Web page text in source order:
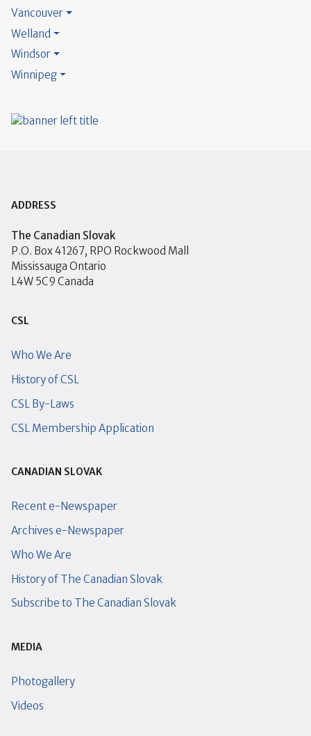
Vancouver
Welland
Windsor
Winnipeg
ADDRESS
The Canadian Slovak
P.O. Box 41267, RPO Rockwood Mall
Mississauga Ontario
L4W 5C9 Canada
CSL
Who We Are
History of CSL
CSL By-Laws
CSL Membership Application
CANADIAN SLOVAK
Recent e-Newspaper
Archives e-Newspaper
Who We Are
History of The Canadian Slovak
Subscribe to The Canadian Slovak
MEDIA
Photogallery
Videos